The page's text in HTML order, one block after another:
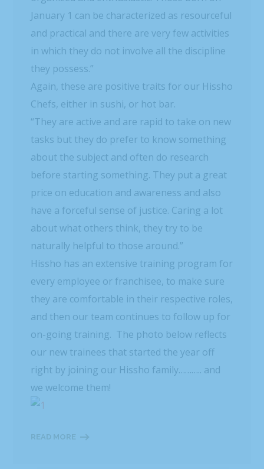
January 1 can be characterized as resourceful
and practical and there are very few activities
in which they do not involve all the discipline
they possess.”
Again, these are positive traits for our Hissho
Chefs, either in sushi, or hot bar.
“They are active and are rapid to take on new
tasks but they do prefer to know something
about the subject and often do research
before starting something. They put a great
price on education and awareness and also
have a forceful sense of justice. Caring a lot
about what others think, they try to be
naturally helpful to those around.”
Hissho has an extensive training program for
every employee or franchisee, to make sure
they are comfortable in their respective roles,
and then our team continues to follow up for
on-going training. The photo below reflects
our new trainees that started the year off
right by joining our Hissho family……….. and
we welcome them!
READ MORE